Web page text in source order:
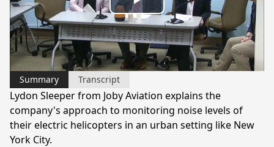
Play
Video
Summary Transcript
Lydon Sleeper from Joby Aviation explains the
company's approach to monitoring noise levels of
their electric helicopters in an urban setting like New
York City.